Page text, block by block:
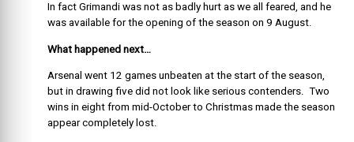
In fact Grimandi was not as badly hurt as we all feared, and he
was available for the opening of the season on 9 August.
What happened next…
Arsenal went 12 games unbeaten at the start of the season,
but in drawing five did not look like serious contenders. Two
wins in eight from mid-October to Christmas made the season
appear completely lost.